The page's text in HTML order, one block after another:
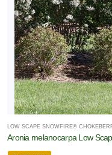
LOW SCAPE SNOWFIRE®
Aronia melanocarpa Low